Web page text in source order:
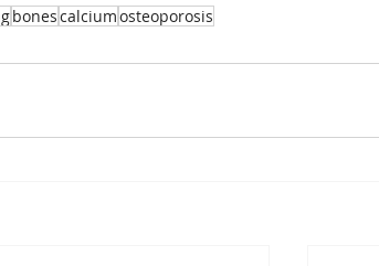
bonescalciumosteoporosis